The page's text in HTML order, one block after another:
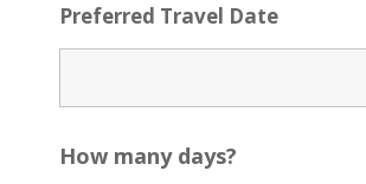
Preferred Travel Date
How many days?